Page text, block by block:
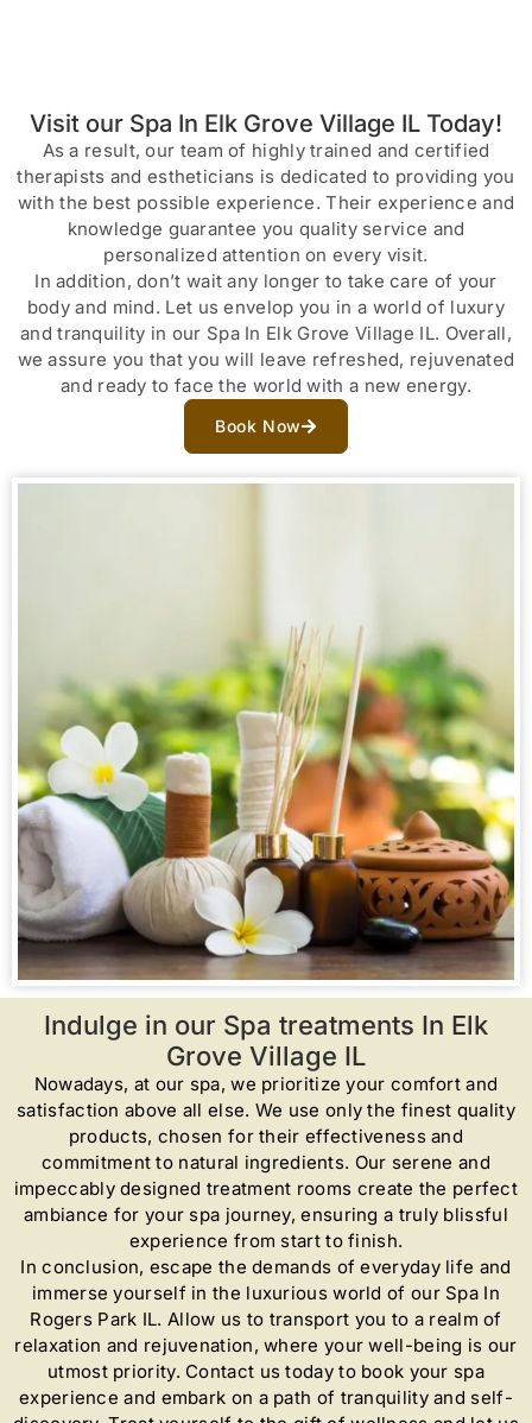
Visit our Spa In Elk Grove Village IL Today!
As a result, our team of highly trained and certified
therapists and estheticians is dedicated to providing you
with the best possible experience. Their experience and
knowledge guarantee you quality service and
personalized attention on every visit.
In addition, don’t wait any longer to take care of your
body and mind. Let us envelop you in a world of luxury
and tranquility in our Spa In Elk Grove Village IL. Overall,
we assure you that you will leave refreshed, rejuvenated
and ready to face the world with a new energy.
Book Now
Indulge in our Spa treatments In Elk
Grove Village IL
Nowadays, at our spa, we prioritize your comfort and
satisfaction above all else. We use only the finest quality
products, chosen for their effectiveness and
commitment to natural ingredients. Our serene and
impeccably designed treatment rooms create the perfect
ambiance for your spa journey, ensuring a truly blissful
experience from start to finish.
In conclusion, escape the demands of everyday life and
immerse yourself in the luxurious world of our Spa In
Rogers Park IL. Allow us to transport you to a realm of
relaxation and rejuvenation, where your well-being is our
utmost priority. Contact us today to book your spa
experience and embark on a path of tranquility and self-